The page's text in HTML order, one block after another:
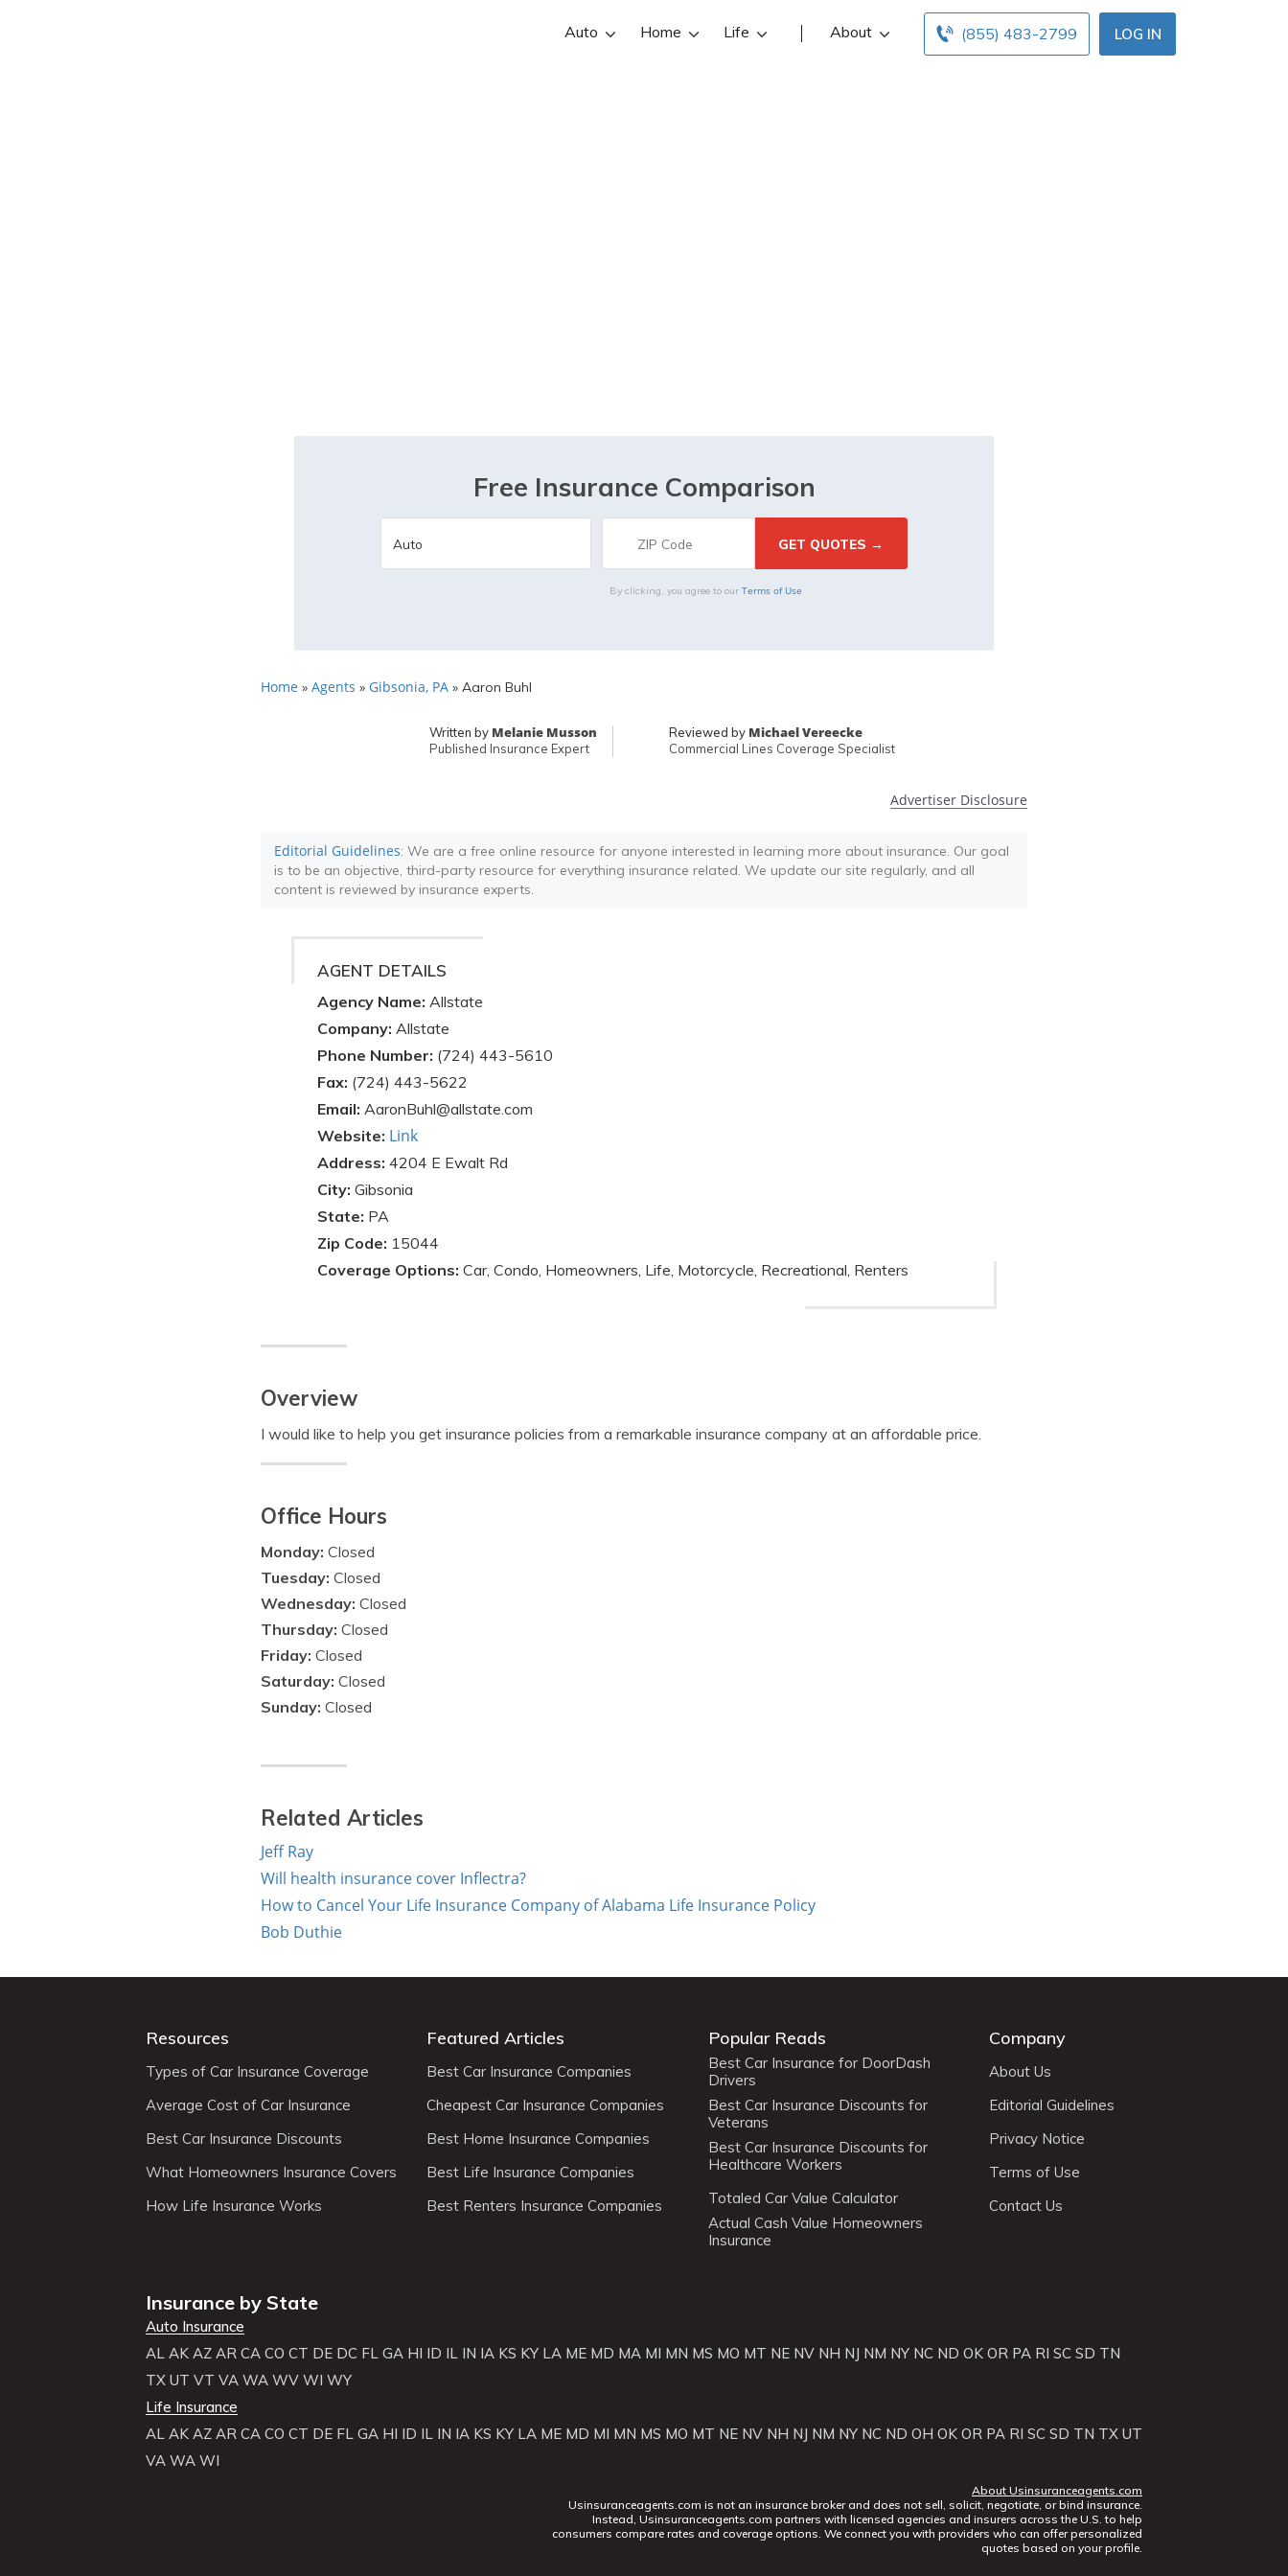
LOG IN
(855) 483-2799
Auto Home Life About
Free Insurance Comparison
By clicking, you agree to our Terms of Use
Home » Agents » Gibsonia, PA » Aaron Buhl
Written by Melanie Musson
Published Insurance Expert
Reviewed by Michael Vereecke
Commercial Lines Coverage Specialist
Advertiser Disclosure
Editorial Guidelines: We are a free online resource for anyone interested in learning more about insurance. Our goal
is to be an objective, third-party resource for everything insurance related. We update our site regularly, and all
content is reviewed by insurance experts.
AGENT DETAILS
Agency Name: Allstate
Company: Allstate
Phone Number: (724) 443-5610
Fax: (724) 443-5622
Email: AaronBuhl@allstate.com
Website: Link
Address: 4204 E Ewalt Rd
City: Gibsonia
State: PA
Zip Code: 15044
Coverage Options: Car, Condo, Homeowners, Life, Motorcycle, Recreational, Renters
Overview
I would like to help you get insurance policies from a remarkable insurance company at an affordable price.
Office Hours
Monday: Closed
Tuesday: Closed
Wednesday: Closed
Thursday: Closed
Friday: Closed
Saturday: Closed
Sunday: Closed
Related Articles
Jeff Ray
Will health insurance cover Inflectra?
How to Cancel Your Life Insurance Company of Alabama Life Insurance Policy
Bob Duthie
Resources
Types of Car Insurance Coverage
Average Cost of Car Insurance
Best Car Insurance Discounts
What Homeowners Insurance Covers
How Life Insurance Works
Featured Articles
Best Car Insurance Companies
Cheapest Car Insurance Companies
Best Home Insurance Companies
Best Life Insurance Companies
Best Renters Insurance Companies
Popular Reads
Best Car Insurance for DoorDash
Drivers
Best Car Insurance Discounts for
Veterans
Best Car Insurance Discounts for
Healthcare Workers
Totaled Car Value Calculator
Actual Cash Value Homeowners
Insurance
Company
About Us
Editorial Guidelines
Privacy Notice
Terms of Use
Contact Us
Insurance by State
Auto Insurance
AL AK AZ AR CA CO CT DE DC FL GA HI ID IL IN IA KS KY LA ME MD MA MI MN MS MO MT NE NV NH NJ NM NY NC ND OK OR PA RI SC SD TN
TX UT VT VA WA WV WI WY
Life Insurance
AL AK AZ AR CA CO CT DE FL GA HI ID IL IN IA KS KY LA ME MD MI MN MS MO MT NE NV NH NJ NM NY NC ND OH OK OR PA RI SC SD TN TX UT
VA WA WI
About Usinsuranceagents.com
Usinsuranceagents.com is not an insurance broker and does not sell, solicit, negotiate, or bind insurance.
Instead, Usinsuranceagents.com partners with licensed agencies and insurers across the U.S. to help
consumers compare rates and coverage options. We connect you with providers who can offer personalized
quotes based on your profile.